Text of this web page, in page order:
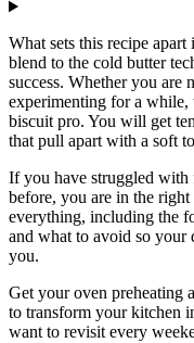
What sets this recipe
blend to the cold butter
success. Whether you are
experimenting for a
biscuit pro. You will get
that pull apart with a soft
If you have struggled
before, you are in the
everything, including the
and what to avoid so your
you.
Get your oven preheating
to transform your kitchen
want to revisit every